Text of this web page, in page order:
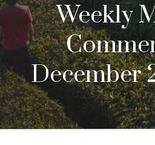
Weekly
December